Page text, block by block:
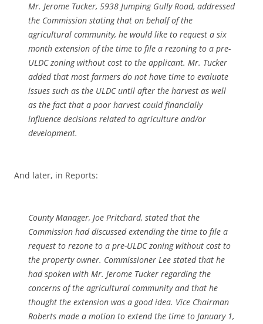
Mr. Jerome Tucker, 5938 Jumping Gully Road, addressed
the Commission stating that on behalf of the
agricultural community, he would like to request a six
month extension of the time to file a rezoning to a pre-
ULDC zoning without cost to the applicant. Mr. Tucker
added that most farmers do not have time to evaluate
issues such as the ULDC until after the harvest as well
as the fact that a poor harvest could financially
influence decisions related to agriculture and/or
development.
And later, in Reports:
County Manager, Joe Pritchard, stated that the
Commission had discussed extending the time to file a
request to rezone to a pre-ULDC zoning without cost to
the property owner. Commissioner Lee stated that he
had spoken with Mr. Jerome Tucker regarding the
concerns of the agricultural community and that he
thought the extension was a good idea. Vice Chairman
Roberts made a motion to extend the time to January 1,